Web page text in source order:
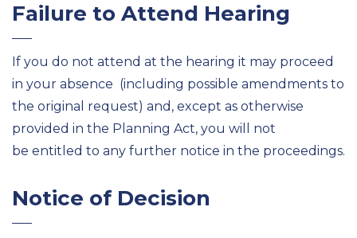
Failure to Attend Hearing
If you do not attend at the hearing it may proceed
in your absence (including possible amendments to
the original request) and, except as otherwise
provided in the Planning Act, you will not
be entitled to any further notice in the proceedings.
Notice of Decision